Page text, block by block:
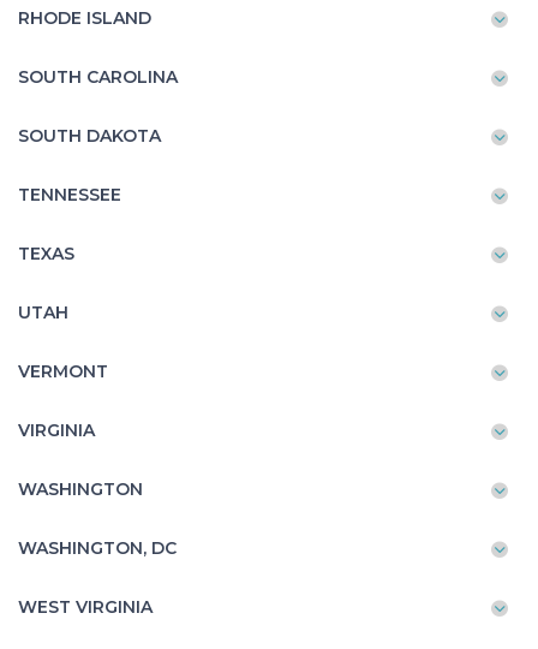
RHODE ISLAND
SOUTH CAROLINA
SOUTH DAKOTA
TENNESSEE
TEXAS
UTAH
VERMONT
VIRGINIA
WASHINGTON
WASHINGTON, DC
WEST VIRGINIA